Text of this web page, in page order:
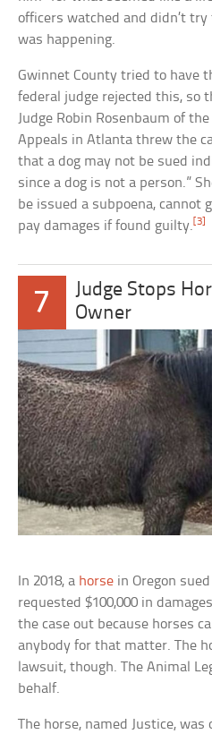
officers watched and didn’t
was happening.
Gwinnet County tried to have
federal judge rejected this, so
Judge Robin Rosenbaum of
Appeals in Atlanta threw the
that a dog may not be sued
since a dog is not a person.”
be issued a subpoena, cannot
pay damages if found guilty. [3]
7
Judge Stops
Owner
In 2018, a horse in Oregon
requested $100,000 in
the case out because horses
anybody for that matter. The
lawsuit, though. The Animal
behalf.
The horse, named Justice, was